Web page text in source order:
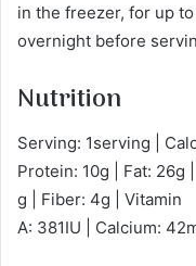
in the freezer, for up
overnight before
Nutrition
Serving: 1serving |
Protein: 10g | Fat: 26g
g | Fiber: 4g | Vitamin
A: 381IU | Calcium: